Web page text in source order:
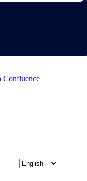
Confluence